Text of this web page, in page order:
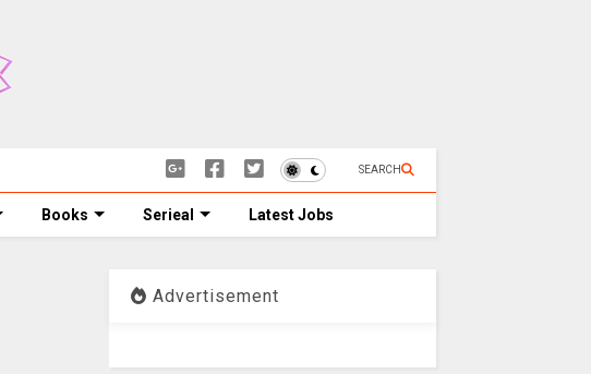
SEARCH
Books Serieal Latest Jobs
Advertisement